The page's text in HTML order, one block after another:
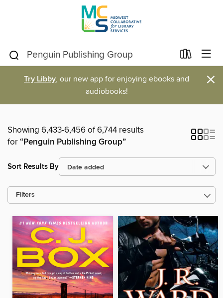
Try Libby, our new app for enjoying ebooks and
audiobooks!
×
Showing 6,433-6,456 of 6,744 results
for“Penguin Publishing Group”
Sort Results By
Filters